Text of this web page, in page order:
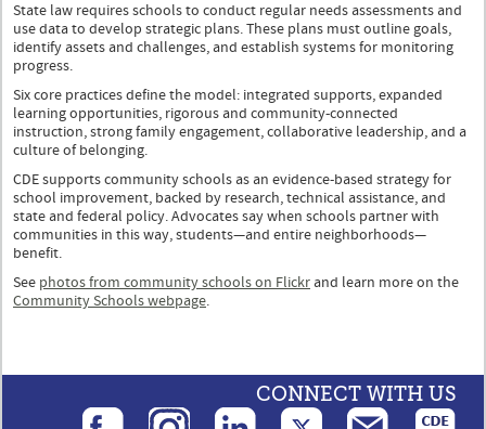
State law requires schools to conduct regular needs assessments and
use data to develop strategic plans. These plans must outline goals,
identify assets and challenges, and establish systems for monitoring
progress.
Six core practices define the model: integrated supports, expanded
learning opportunities, rigorous and community-connected
instruction, strong family engagement, collaborative leadership, and a
culture of belonging.
CDE supports community schools as an evidence-based strategy for
school improvement, backed by research, technical assistance, and
state and federal policy. Advocates say when schools partner with
communities in this way, students—and entire neighborhoods—
benefit.
See photos from community schools on Flickr and learn more on the
Community Schools webpage.
CONNECT WITH US